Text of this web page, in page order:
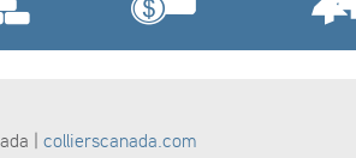
| collierscanada.com